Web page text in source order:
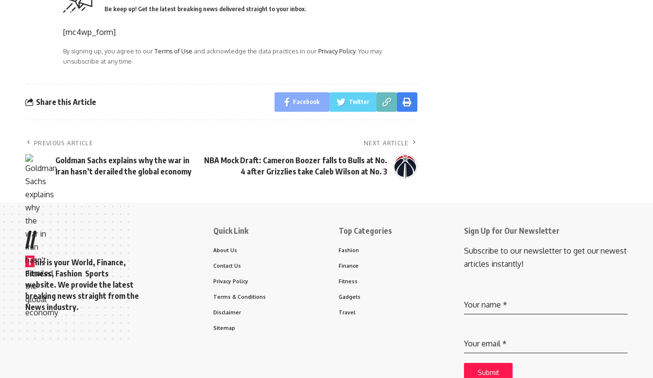
Be keep up! Get the latest breaking news delivered straight to your inbox.
[mc4wp_form]
By signing up, you agree to ourTerms of Use and acknowledge the data practices in ourPrivacy Policy. You may
unsubscribe at any time.
Share this Article Facebook Twitter
PREVIOUS ARTICLE
Goldman Sachs explains why the war in
Iran hasn’t derailed the global economy
NEXT ARTICLE
NBA Mock Draft: Cameron Boozer falls to Bulls at No.
4 after Grizzlies take Caleb Wilson at No. 3
//
T his is your World, Finance,
Fitness, Fashion Sports
website. We provide the latest
breaking news straight from the
News industry.
Quick Link
About Us
Contact Us
Privacy Policy
Terms & Conditions
Disclaimer
Sitemap
Top Categories
Fashion
Finance
Fitness
Gadgets
Travel
Sign Up for Our Newsletter
Subscribe to our newsletter to get our newest
articles instantly!
Your name *
Your email*
Submit